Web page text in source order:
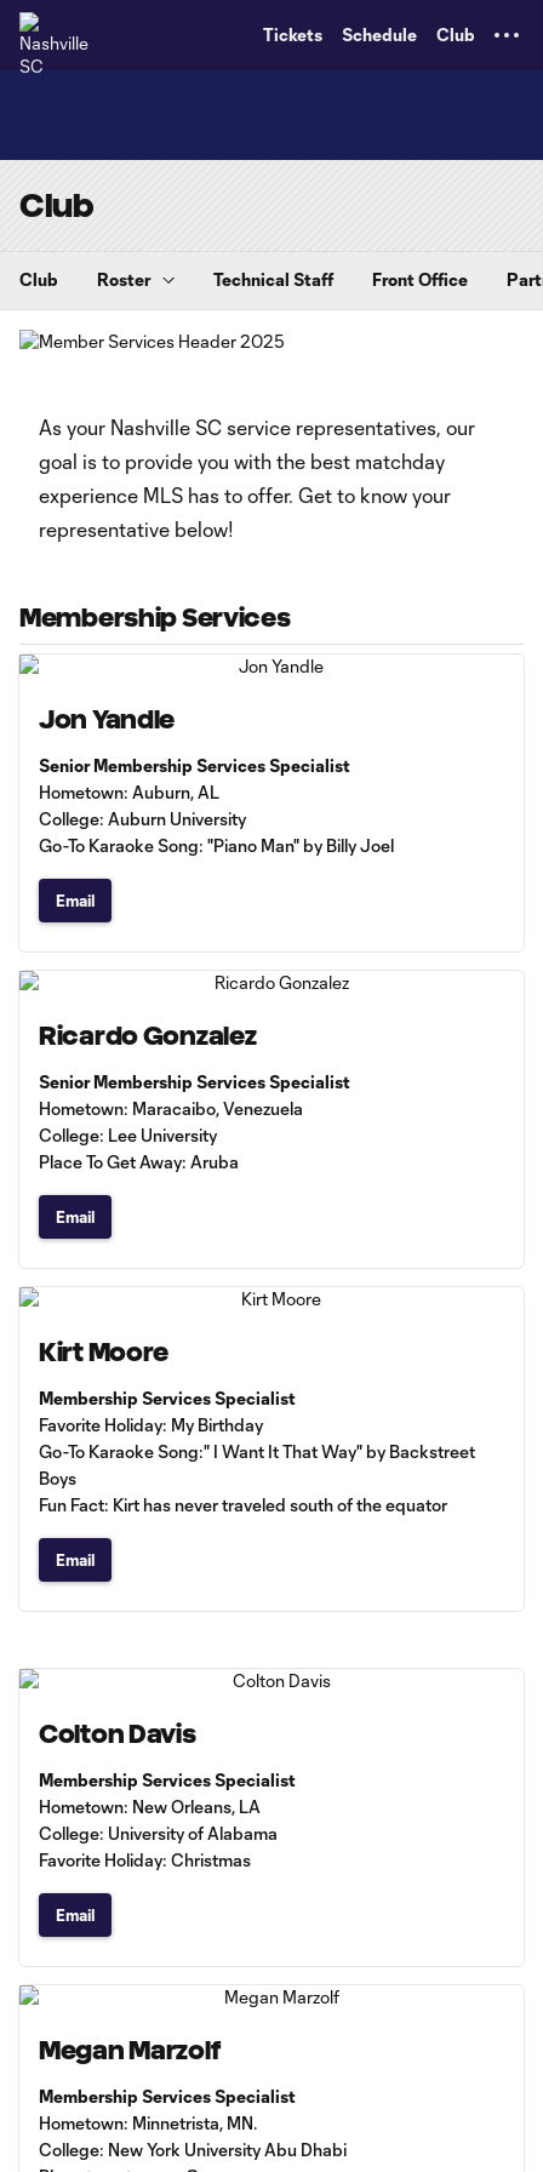
Tickets Schedule Club
Club
Club Roster Technical Staff Front Office
As your Nashville SC service representatives, our
goal is to provide you with the best matchday
experience MLS has to offer. Get to know your
representative below!
Membership Services
Jon Yandle
Senior Membership Services Specialist
Hometown: Auburn, AL
College: Auburn University
Go-To Karaoke Song: "Piano Man" by Billy Joel
Email
Ricardo Gonzalez
Senior Membership Services Specialist
Hometown: Maracaibo, Venezuela
College: Lee University
Place To Get Away: Aruba
Email
Kirt Moore
Membership Services Specialist
Favorite Holiday: My Birthday
Go-To Karaoke Song:" I Want It That Way" by Backstreet
Boys
Fun Fact: Kirt has never traveled south of the equator
Email
Colton Davis
Membership Services Specialist
Hometown: New Orleans, LA
College: University of Alabama
Favorite Holiday: Christmas
Email
Megan Marzolf
Membership Services Specialist
Hometown: Minnetrista, MN.
College: New York University Abu Dhabi